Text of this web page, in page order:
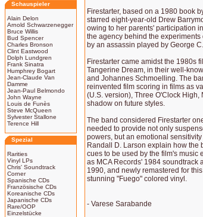
Schauspieler
Alain Delon
Arnold Schwarzenegger
Bruce Willis
Bud Spencer
Charles Bronson
Clint Eastwood
Dolph Lundgren
Frank Sinatra
Humphrey Bogart
Jean-Claude Van
Damme
Jean-Paul Belmondo
John Wayne
Louis de Funès
Steve McQueen
Sylvester Stallone
Terence Hill
Spezial
Rarities
Vinyl LPs
Chris' Soundtrack
Corner
Spanische CDs
Französische CDs
Koreanische CDs
Japanische CDs
Rare/OOP
Einzelstücke
Firestarter, based on a 1980 book
starred eight-year-old Drew
owing to her parents' participation
the agency behind the
by an assassin played by George
Firestarter came amidst the 1980s
Tangerine Dream, in their well-
and Johannes Schmoelling. The
reinvented film scoring in films as
(U.S. version), Three O'Clock
shadow on future styles.
The band considered Firestarter
needed to provide not only
powers, but an emotional
Randall D. Larson explain how the
cues to be used by the film's music
as MCA Records' 1984 soundtrack
1990, and newly remastered for
stunning "Fuego" colored vinyl.
- Varese Sarabande